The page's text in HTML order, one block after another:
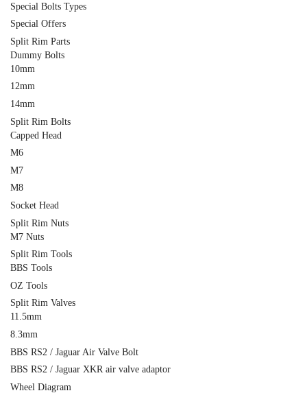
Special Bolts Types
Special Offers
Split Rim Parts
Dummy Bolts
10mm
12mm
14mm
Split Rim Bolts
Capped Head
M6
M7
M8
Socket Head
Split Rim Nuts
M7 Nuts
Split Rim Tools
BBS Tools
OZ Tools
Split Rim Valves
11.5mm
8.3mm
BBS RS2 / Jaguar Air Valve Bolt
BBS RS2 / Jaguar XKR air valve adaptor
Wheel Diagram